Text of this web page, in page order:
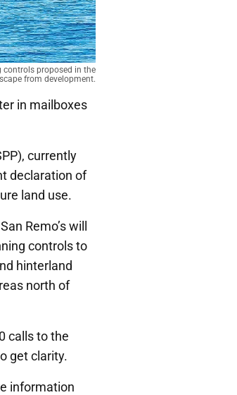
controls proposed in the
from development.
in mailboxes
currently
declaration of
land use.
Remo’s will
controls to
hinterland
north of
calls to the
get clarity.
information